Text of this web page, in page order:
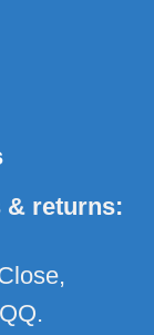
& returns: